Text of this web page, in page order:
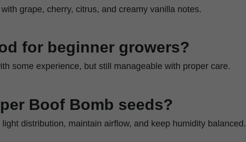
grape, cherry, citrus, and creamy vanilla notes.
for beginner growers?
some experience, but still manageable with proper care.
Boof Bomb seeds?
distribution, maintain airflow, and keep humidity balanced.